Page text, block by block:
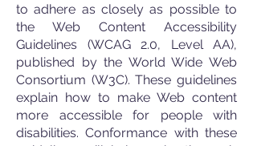
to adhere as closely as possible to
the Web Content Accessibility
Guidelines (WCAG 2.0, Level AA),
published by the World Wide Web
Consortium (W3C). These guidelines
explain how to make Web content
more accessible for people with
disabilities. Conformance with these